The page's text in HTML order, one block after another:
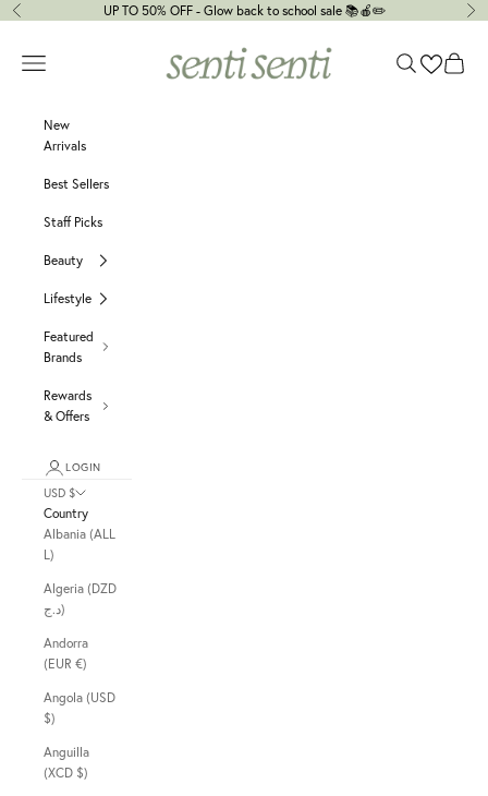
Skip to content
Previous UP TO 50% OFF - Glow back to school sale 📚🍎✏️
Navigation menu
Search Cart
New
Arrivals
Best Sellers
Staff Picks
Beauty
Lifestyle
Featured
Brands
Rewards
& Offers
LOGIN
USD $
Country
Albania (ALL
L)
Algeria (DZD
د.ج)
Andorra
(EUR €)
Angola (USD
$)
Anguilla
(XCD $)